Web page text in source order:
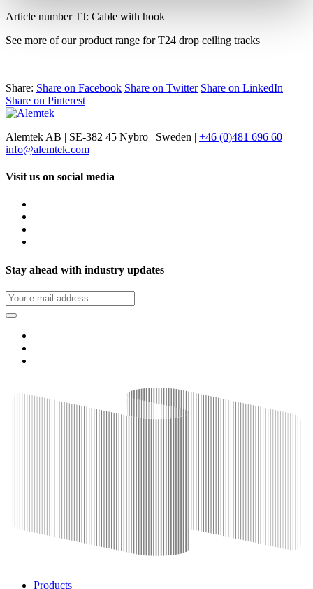
Article number TJ: Cable with hook
See more of our product range for T24 drop ceiling tracks
Share: Share on Facebook Share on Twitter Share on LinkedIn
Share on Pinterest
Alemtek AB | SE-382 45 Nybro | Sweden | +46 (0)481 696 60 |
info@alemtek.com
Visit us on social media
Stay ahead with industry updates
Products